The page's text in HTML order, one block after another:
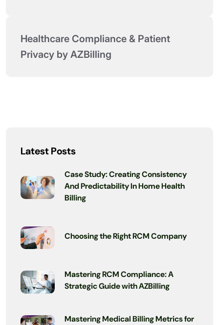
Healthcare Compliance & Patient
Privacy by AZBilling
Latest Posts
Case Study: Creating Consistency
And Predictability In Home Health
Billing
Choosing the Right RCM Company
Mastering RCM Compliance: A
Strategic Guide with AZBilling
Mastering Medical Billing Metrics for